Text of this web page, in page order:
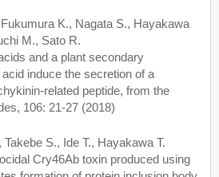
K., Nagata S., Hayakawa
M., Sato R.
and a plant secondary
induce the secretion of a
related peptide, from the
106: 21-27 (2018)
S., Ide T., Hayakawa T.
Cry46Ab toxin produced using